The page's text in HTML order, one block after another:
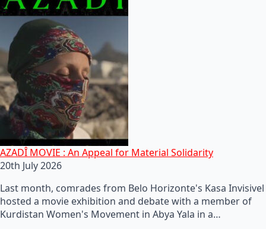
AZADÎ MOVIE : An Appeal for Material Solidarity
20th July 2026
Last month, comrades from Belo Horizonte's Kasa Invisivel
hosted a movie exhibition and debate with a member of
Kurdistan Women's Movement in Abya Yala in a…